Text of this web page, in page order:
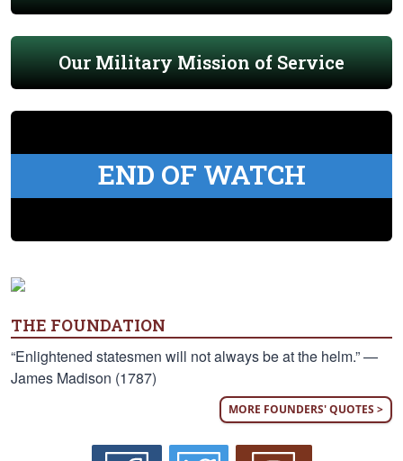
Our Military Mission of Service
END OF WATCH
THE FOUNDATION
“Enlightened statesmen will not always be at the helm.” —
James Madison (1787)
MORE FOUNDERS' QUOTES >